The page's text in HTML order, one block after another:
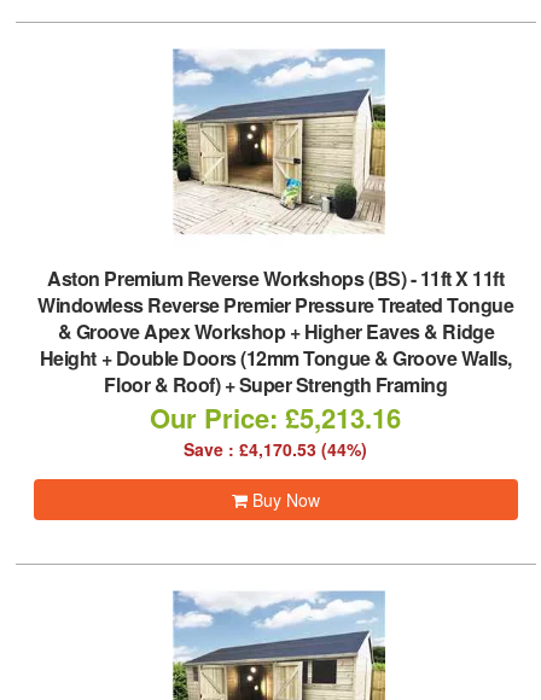
Aston Premium Reverse Workshops (BS)-11ft X 11ft
Windowless Reverse Premier Pressure Treated Tongue
& Groove Apex Workshop + Higher Eaves & Ridge
Height + Double Doors (12mm Tongue & Groove Walls,
Floor & Roof) + Super Strength Framing
Our Price: £5,213.16
Save : £4,170.53 (44%)
Buy Now